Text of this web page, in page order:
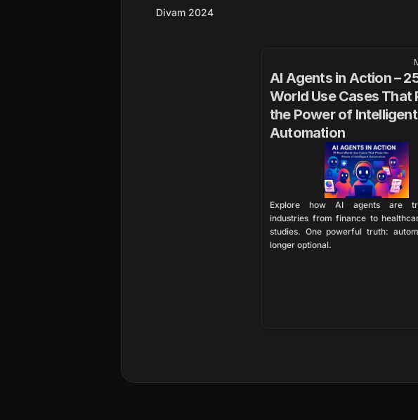
Divam 2024
AI Agents in Action –
World Use Cases That
the Power of Intelligent
Automation
Explore how AI agents are
industries from finance to
studies. One powerful truth:
longer optional.